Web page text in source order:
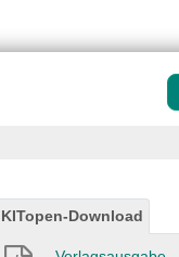
KITopen-Download